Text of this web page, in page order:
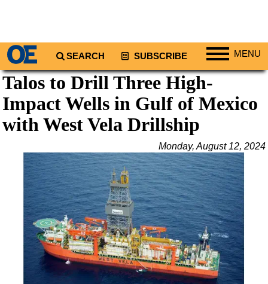
SEARCH SUBSCRIBE MENU
Regions
North America
South America
Africa
Middle East
Asia
Australia/NZ
Energy
Natural Gas
Shale
Talos to Drill Three High-
Impact Wells in Gulf of Mexico
with West Vela Drillship
Monday, August 12, 2024